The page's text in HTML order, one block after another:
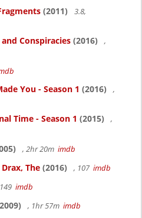
(2011)
3.8,
Conspiracies (2016)
,
You - Season 1 (2016)
,
Time - Season 1 (2015)
,
, 2hr 20m imdb
The (2016) , 107 imdb
imdb
, 1hr 57m imdb